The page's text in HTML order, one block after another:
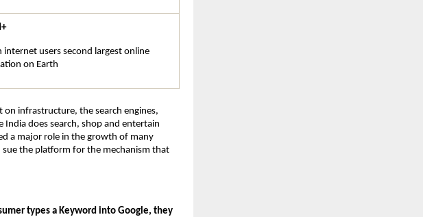
internet users second largest online
on Earth
on infrastructure, the search engines,
India does search, shop and entertain
a major role in the growth of many
the platform for the mechanism that
types a Keyword into Google, they